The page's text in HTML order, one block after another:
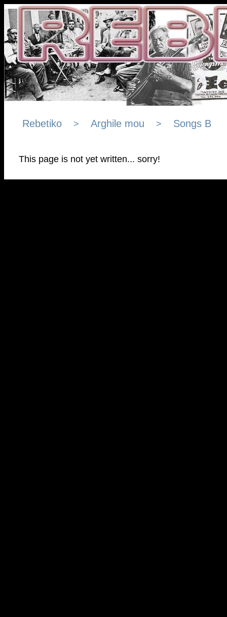
Rebetiko > Arghile mou > Songs B
This page is not yet written... sorry!